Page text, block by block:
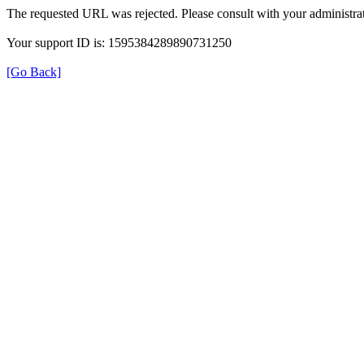
The requested URL was rejected. Please consult with your
Your support ID is: 1595384289890731250
[Go Back]